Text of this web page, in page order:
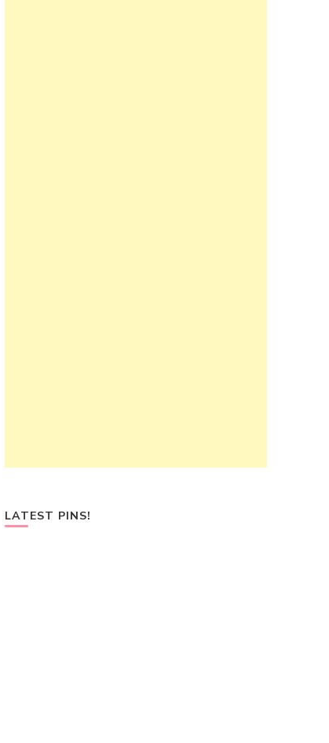
LATEST PINS!